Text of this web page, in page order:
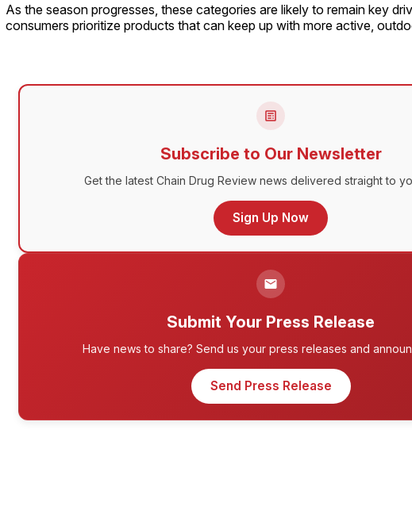
As the season progresses, these categories are likely to remain key
consumers prioritize products that can keep up with more active,
Subscribe to Our Newsletter
Get the latest Chain Drug Review news delivered straight to
Sign Up Now
Submit Your Press Release
Have news to share? Send us your press releases and
Send Press Release